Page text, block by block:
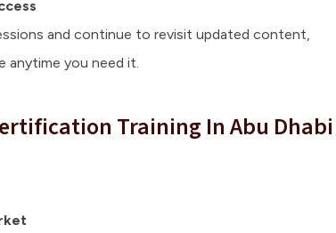
and continue to revisit updated content,
anytime you need it.
Training In Abu Dhabi